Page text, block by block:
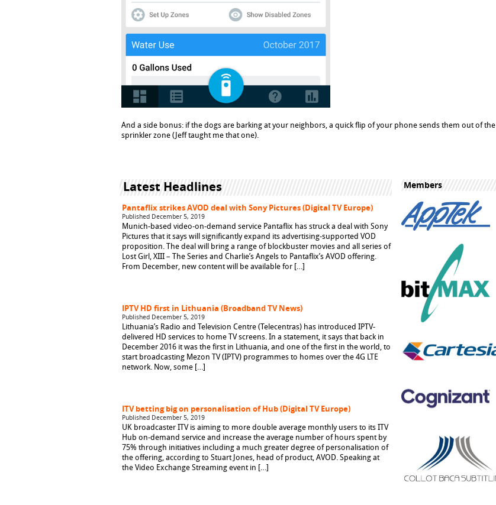
And a side bonus: if the dogs are barking at your neighbors, a quick flip of your phone sends them out of the
sprinkler zone (Jeff taught me that one).
Latest Headlines
Pantaflix strikes AVOD deal with Sony Pictures (Digital TV Europe)
Published December 5, 2019
Munich-based video-on-demand service Pantaflix has struck a deal with Sony
Pictures that it says will significantly expand its advertising-supported VOD
proposition. The deal will bring a range of blockbuster movies and all series of
Lost Girl, XIII – The Series and Charlie’s Angels to Pantaflix’s AVOD offering.
From December, new content will be available for […]
IPTV HD first in Lithuania (Broadband TV News)
Published December 5, 2019
Lithuania’s Radio and Television Centre (Telecentras) has introduced IPTV-
delivered HD services to home TV screens. In a statement, it says that back in
December 2016 it was the first in Lithuania, and one of the first in the world, to
start broadcasting Mezon TV (IPTV) programmes to homes over the 4G LTE
network. Now, some […]
ITV betting big on personalisation of Hub (Digital TV Europe)
Published December 5, 2019
UK broadcaster ITV is aiming to more double average monthly users to its ITV
Hub on-demand service and increase the average number of hours spent by
75% through initiatives including a much greater degree of personalisation of
the offering, according to Stuart Jones, head of product, AVOD. Speaking at
the Video Exchange Streaming event in […]
Members